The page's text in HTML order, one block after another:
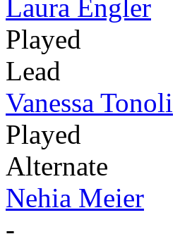
Laura Engler
Played
Lead
Vanessa Tonoli
Played
Alternate
Nehia Meier
-